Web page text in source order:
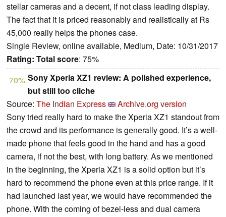
stellar cameras and a decent, if not class leading display.
The fact that it is priced reasonably and realistically at Rs
45,000 really helps the phones case.
Single Review, online available, Medium, Date: 10/31/2017
Rating: Total score: 75%
70% Sony Xperia XZ1 review: A polished experience,
but still too cliche
Source: The Indian Express
Archive.org version
Sony tried really hard to make the Xperia XZ1 standout from
the crowd and its performance is generally good. It’s a well-
made phone that feels good in the hand and has a good
camera, if not the best, with long battery. As we mentioned
in the beginning, the Xperia XZ1 is a solid option but it’s
hard to recommend the phone even at this price range. If it
had launched last year, we would have recommended the
phone. With the coming of bezel-less and dual camera